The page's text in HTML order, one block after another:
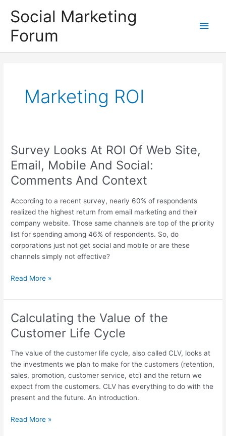
Social Marketing
Forum
Main
Marketing ROI
Survey Looks At ROI Of Web Site,
Email, Mobile And Social:
Comments And Context
According to a recent survey, nearly 60% of respondents
realized the highest return from email marketing and their
company website. Those same channels are top of the priority
list for spending among 46% of respondents. So, do
corporations just not get social and mobile or are these
channels simply not effective?
Survey
At
Of
Web
Email,
Mobile
And
Social:
Comments
Context
Read More »
Calculating the Value of the
Customer Life Cycle
The value of the customer life cycle, also called CLV, looks at
the investments we plan to make for the customers (retention,
sales, promotion, customer service, etc) and the return we
expect from the customers. CLV has everything to do with the
present and the future. An introduction.
Calculating
Read More »